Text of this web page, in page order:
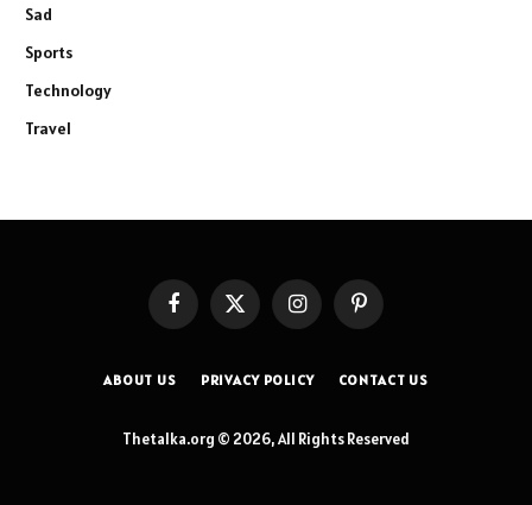
Sad
Sports
Technology
Travel
FacebookX
(Twitter)
InstagramPinterest
ABOUT US PRIVACY POLICY CONTACT US
Thetalka.org © 2026, All Rights Reserved